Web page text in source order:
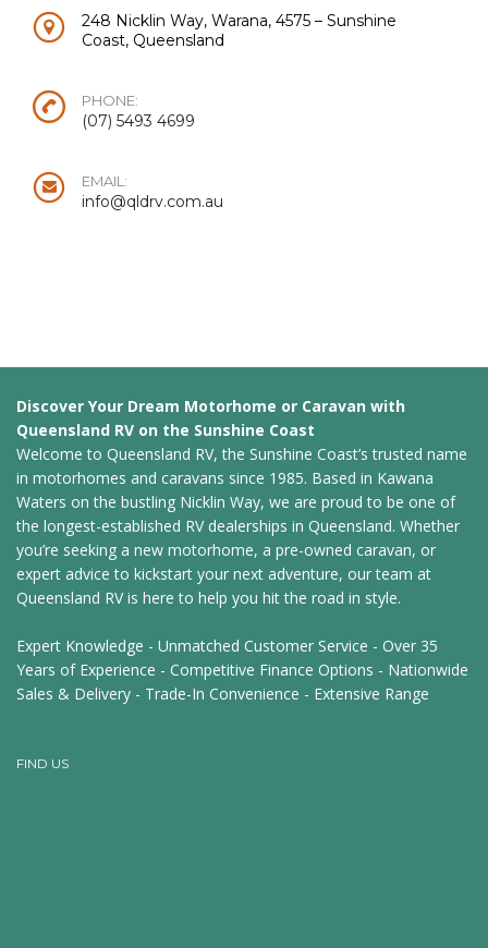
248 Nicklin Way, Warana, 4575 – Sunshine
Coast, Queensland
PHONE:
(07) 5493 4699
EMAIL:
info@qldrv.com.au
Discover Your Dream Motorhome or Caravan with
Queensland RV on the Sunshine Coast
Welcome to Queensland RV, the Sunshine Coast’s trusted name
in motorhomes and caravans since 1985. Based in Kawana
Waters on the bustling Nicklin Way, we are proud to be one of
the longest-established RV dealerships in Queensland. Whether
you’re seeking a new motorhome, a pre-owned caravan, or
expert advice to kickstart your next adventure, our team at
Queensland RV is here to help you hit the road in style.
Expert Knowledge - Unmatched Customer Service - Over 35
Years of Experience - Competitive Finance Options - Nationwide
Sales & Delivery - Trade-In Convenience - Extensive Range
FIND US